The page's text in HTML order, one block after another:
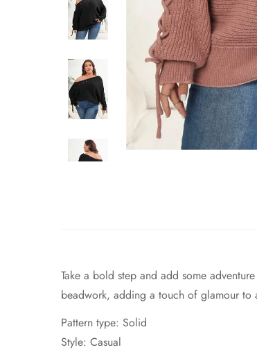
Take a bold step and add some
beadwork, adding a touch of glamour to
Pattern type: Solid
Style: Casual